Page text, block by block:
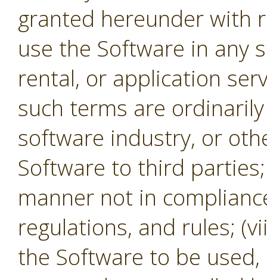
granted hereunder with
use the Software in any
rental, or application
such terms are
software industry, or
Software to third
manner not in
regulations, and rules;
the Software to be